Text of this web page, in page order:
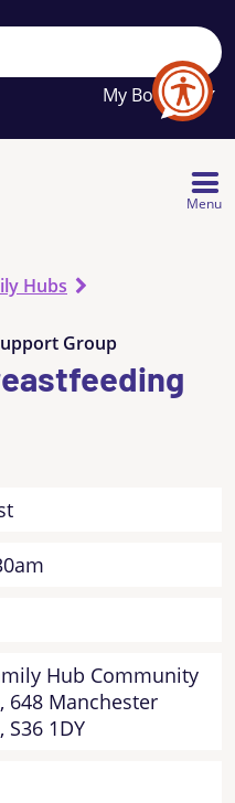
My Booklet
Your
favourites
list
Menu
Hubs
Group
Hub Community
648 Manchester
S36 1DY